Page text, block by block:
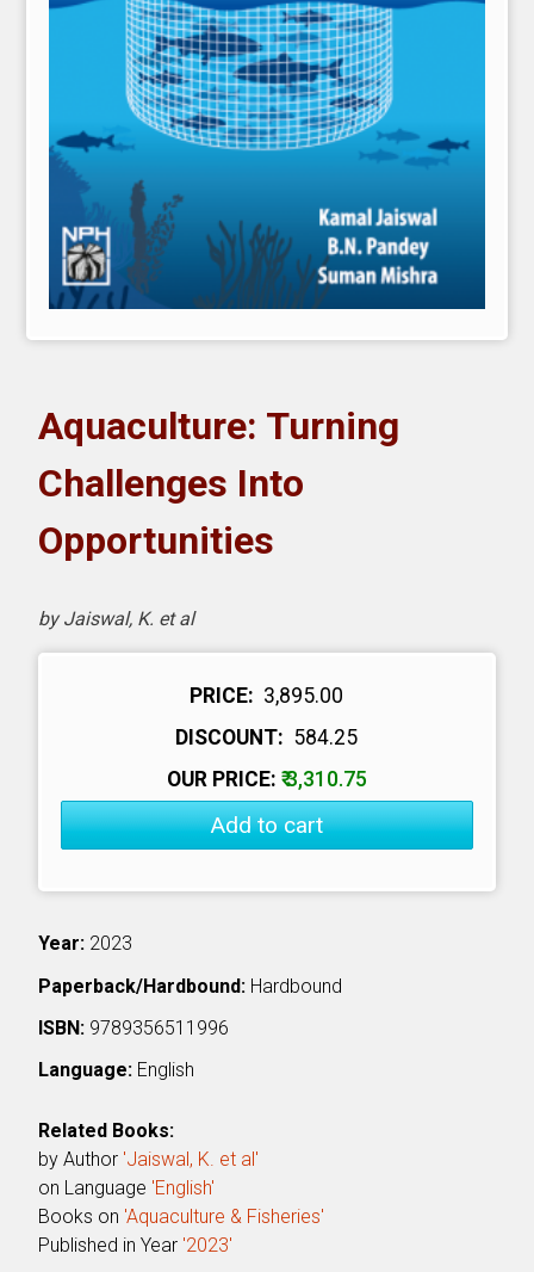
Aquaculture: Turning
Challenges Into
Opportunities
by Jaiswal, K. et al
PRICE: ₹ 3,895.00
DISCOUNT: ₹ 584.25
OUR PRICE: ₹ 3,310.75
Add to cart
Year: 2023
Paperback/Hardbound: Hardbound
ISBN: 9789356511996
Language: English
Related Books:
by Author 'Jaiswal, K. et al'
on Language 'English'
Books on 'Aquaculture & Fisheries'
Published in Year '2023'